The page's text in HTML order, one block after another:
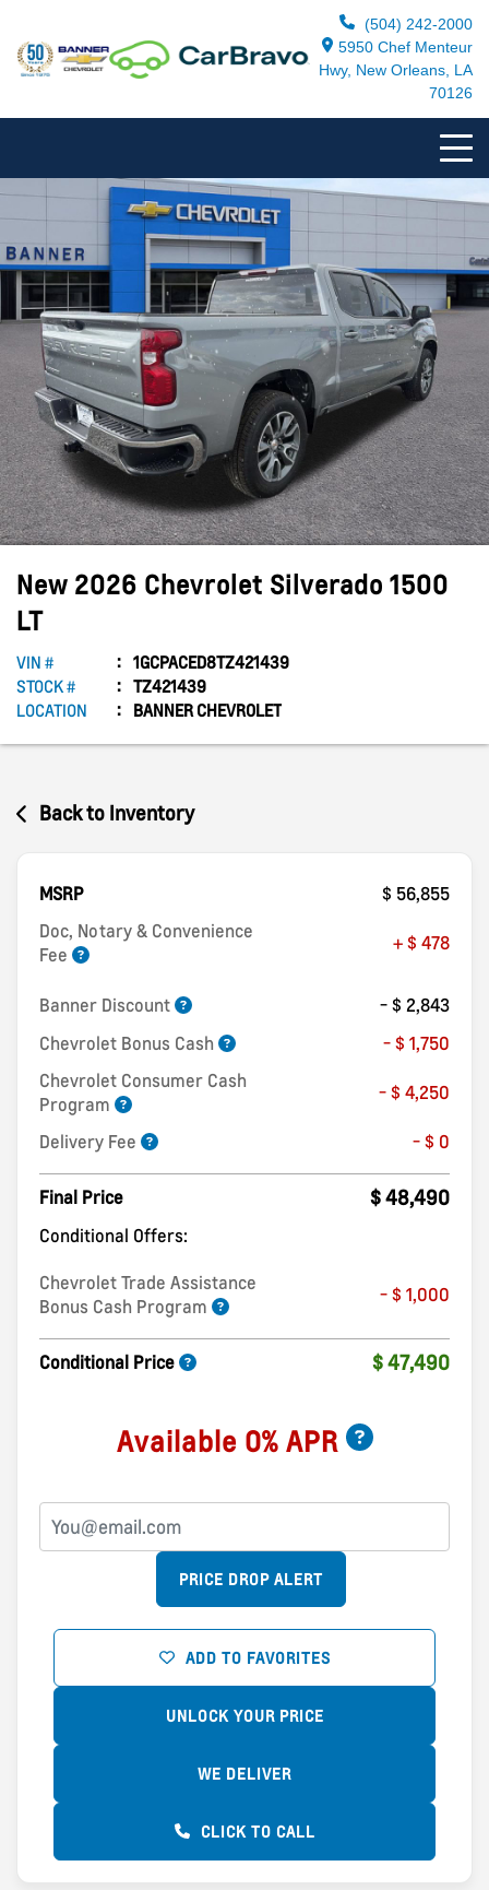
(504) 242-2000
5950 Chef Menteur
Hwy, New Orleans, LA
70126
New 2026 Chevrolet Silverado 1500
LT
VIN #
1GCPACED8TZ421439
STOCK #
TZ421439
LOCATION
BANNER CHEVROLET
Back to Inventory
MSRP
$ 56,855
Doc, Notary & Convenience
Fee
+ $ 478
Banner Discount
- $ 2,843
Chevrolet Bonus Cash
- $ 1,750
Chevrolet Consumer Cash
Program
- $ 4,250
Delivery Fee - $ 0
Final Price $ 48,490
Conditional Offers:
Chevrolet Trade Assistance
Bonus Cash Program
- $ 1,000
Conditional Price $ 47,490
Available 0% APR
PRICE DROP ALERT
ADD TO FAVORITES
UNLOCK YOUR PRICE
WE DELIVER
CLICK TO CALL